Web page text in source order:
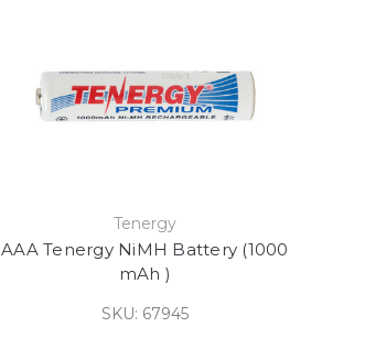
Tenergy
AAA Tenergy NiMH Battery (1000
mAh )
SKU: 67945